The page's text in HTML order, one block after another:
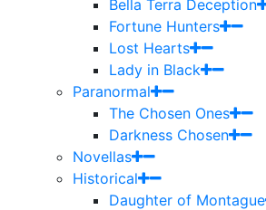
Bella Terra Deception
Fortune Hunters
Lost Hearts
Lady in Black
Paranormal
The Chosen Ones
Darkness Chosen
Novellas
Historical
Daughter of Montague